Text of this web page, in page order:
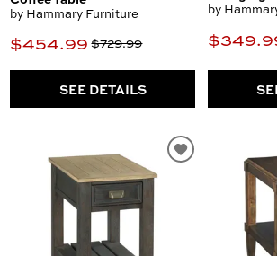
by Hammary Furniture
$454.99 $729.99
SEE DETAILS
by